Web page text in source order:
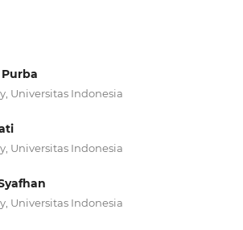
Universitas Indonesia
Universitas Indonesia
Universitas Indonesia